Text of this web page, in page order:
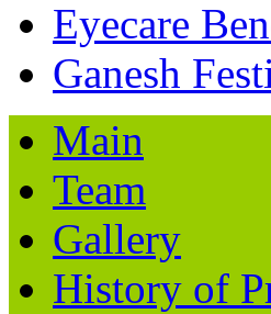
Eyecare
Ganesh
Main
Team
Gallery
History of